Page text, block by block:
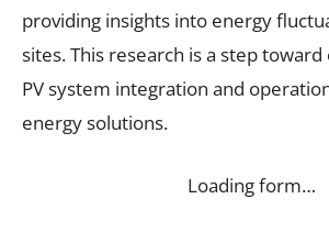
providing insights into energy
sites. This research is a step
PV system integration and
energy solutions.
Loading form…